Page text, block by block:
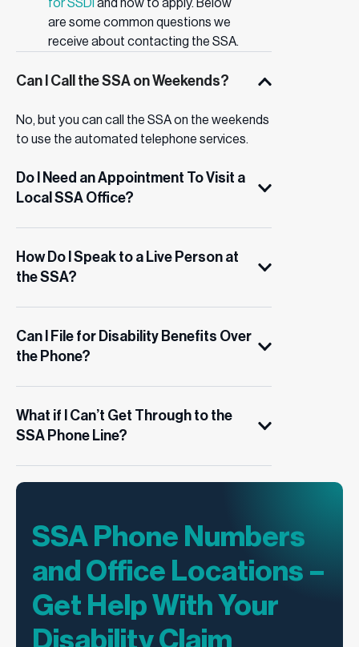
for SSDI and how to apply. Below
are some common questions we
receive about contacting the SSA.
Can I Call the SSA on Weekends?
No, but you can call the SSA on the weekends
to use the automated telephone services.
Do I Need an Appointment To Visit a
Local SSA Office?
How Do I Speak to a Live Person at
the SSA?
Can I File for Disability Benefits Over
the Phone?
What if I Can’t Get Through to the
SSA Phone Line?
SSA Phone Numbers
and Office Locations –
Get Help With Your
Disability Claim